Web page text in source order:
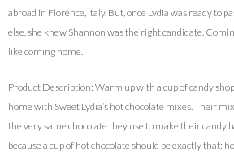
abroad in Florence, Italy. But, once Lydia was ready to
else, she knew Shannon was the right candidate.
like coming home.
Product Description: Warm up with a cup of candy
home with Sweet Lydia’s hot chocolate mixes. Their
the very same chocolate they use to make their candy
because a cup of hot chocolate should be exactly that: